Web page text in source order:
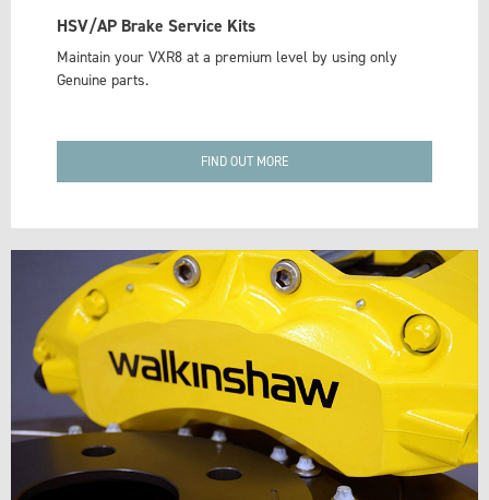
HSV/AP Brake Service Kits
Maintain your VXR8 at a premium level by using only
Genuine parts.
FIND OUT MORE